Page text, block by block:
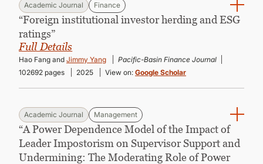
Academic Journal Finance
“Foreign institutional investor herding and ESG
ratings”
Full Details
Hao Fang and Jimmy Yang
Pacific-Basin Finance Journal
102692 pages
2025 View on: Google Scholar
Academic Journal Management
“A Power Dependence Model of the Impact of
Leader Impostorism on Supervisor Support and
Undermining: The Moderating Role of Power